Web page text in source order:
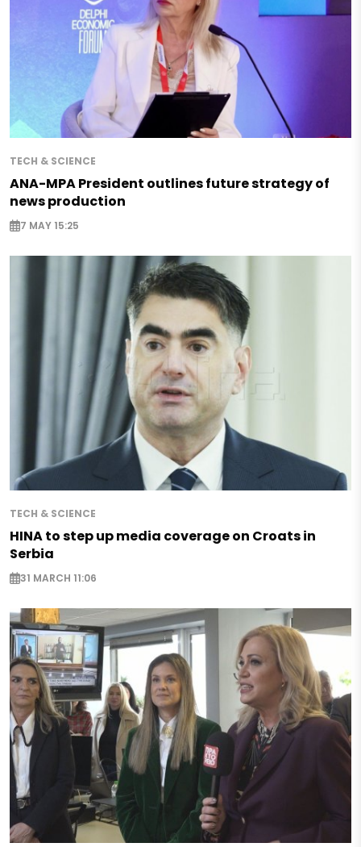
TECH & SCIENCE
ANA-MPA President outlines future strategy of
news production
7 MAY 15:25
TECH & SCIENCE
HINA to step up media coverage on Croats in
Serbia
31 MARCH 11:06